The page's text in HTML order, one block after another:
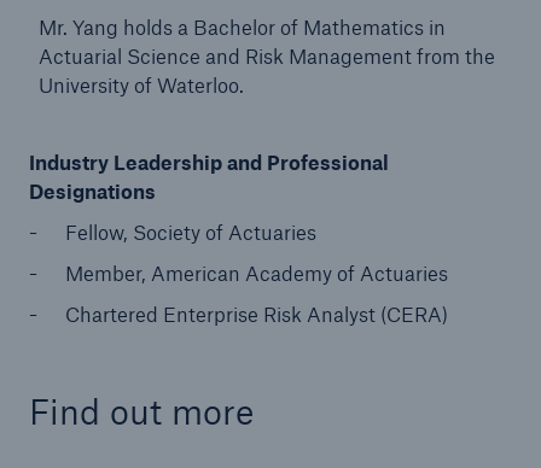
Mr. Yang holds a Bachelor of Mathematics in
Actuarial Science and Risk Management from the
University of Waterloo.
Industry Leadership and Professional
Designations
Fellow, Society of Actuaries
Member, American Academy of Actuaries
Chartered Enterprise Risk Analyst (CERA)
Find out more